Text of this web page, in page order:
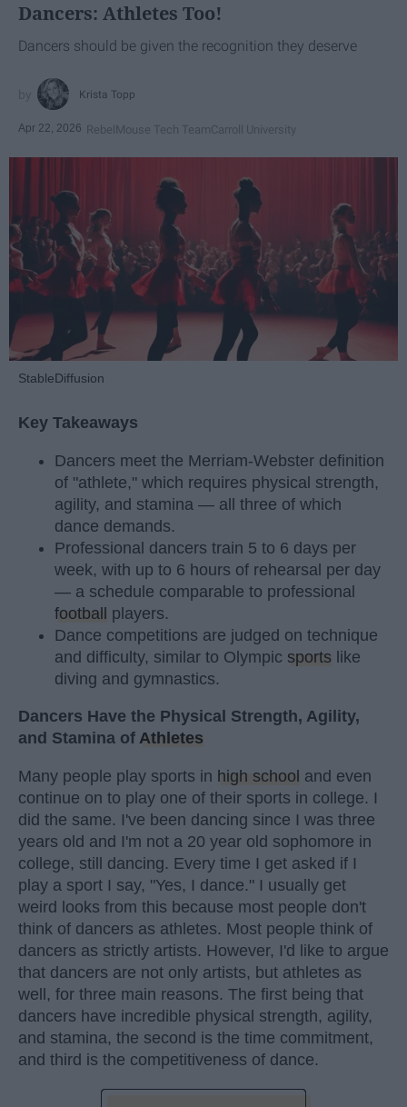
Dancers: Athletes Too!
Dancers should be given the recognition they deserve
Krista Topp
Apr 22, 2026 RebelMouse Tech TeamCarroll University
StableDiffusion
Key Takeaways
Dancers meet the Merriam-Webster definition
of "athlete," which requires physical strength,
agility, and stamina — all three of which
dance demands.
Professional dancers train 5 to 6 days per
week, with up to 6 hours of rehearsal per day
— a schedule comparable to professional
football players.
Dance competitions are judged on technique
and difficulty, similar to Olympic sports like
diving and gymnastics.
Dancers Have the Physical Strength, Agility,
and Stamina of Athletes
Many people play sports in high school and even
continue on to play one of their sports in college. I
did the same. I've been dancing since I was three
years old and I'm not a 20 year old sophomore in
college, still dancing. Every time I get asked if I
play a sport I say, "Yes, I dance." I usually get
weird looks from this because most people don't
think of dancers as athletes. Most people think of
dancers as strictly artists. However, I'd like to argue
that dancers are not only artists, but athletes as
well, for three main reasons. The first being that
dancers have incredible physical strength, agility,
and stamina, the second is the time commitment,
and third is the competitiveness of dance.